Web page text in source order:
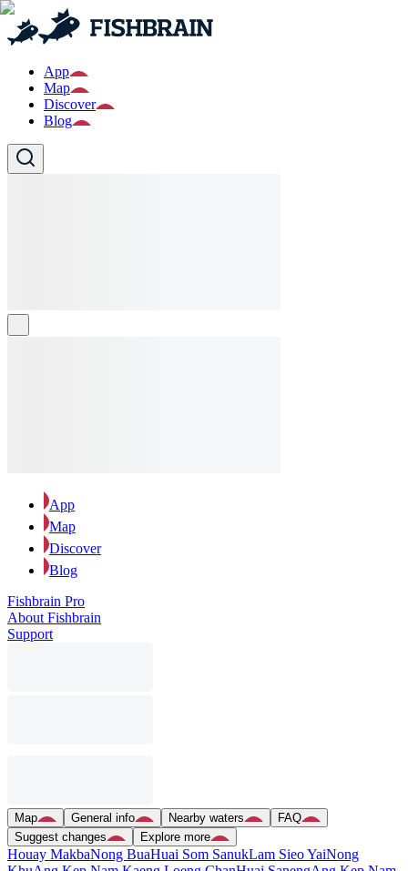
App
Map
Discover
Blog
App
Map
Discover
Blog
Fishbrain Pro
About Fishbrain
Support
Map General info Nearby waters
FAQ
Suggest changes
Explore more
Houay MakbaNong BuaHuai Som SanukLam Sieo YaiNong